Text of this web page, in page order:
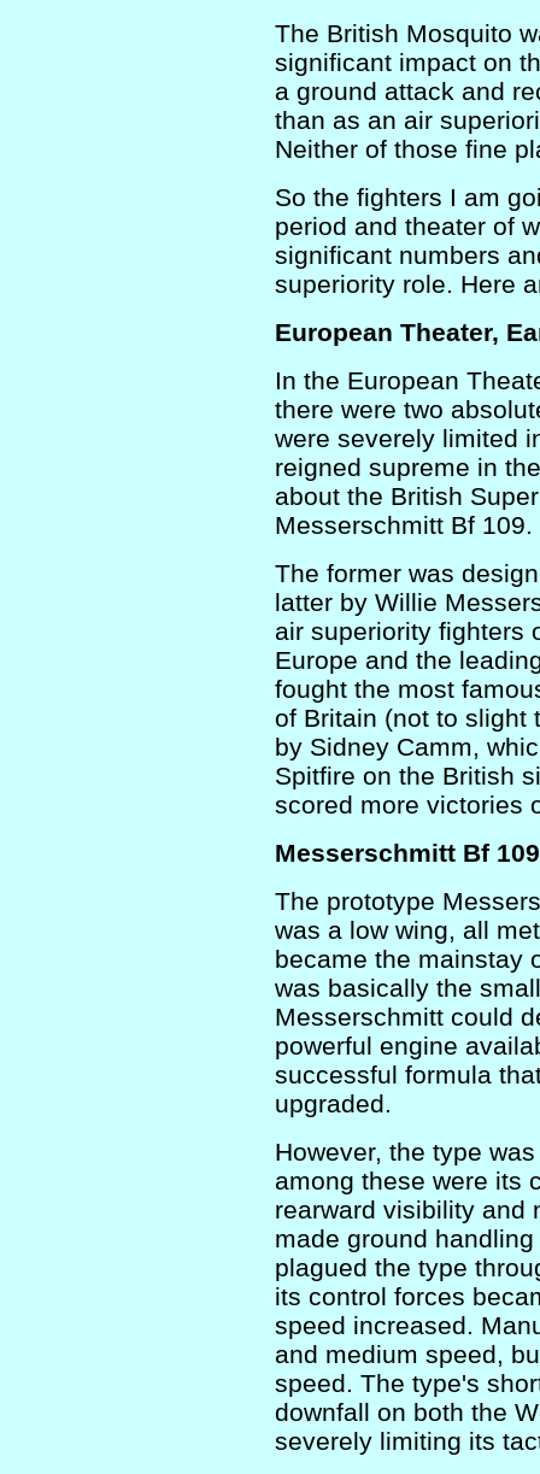
The British Mosquito
significant impact on
a ground attack and
than as an air
Neither of those fine
So the fighters I am
period and theater of
significant numbers
superiority role. Here
European Theater,
In the European
there were two
were severely limited
reigned supreme in
about the British
Messerschmitt Bf 109.
The former was
latter by Willie
air superiority fighters
Europe and the
fought the most
of Britain (not to slight
by Sidney Camm,
Spitfire on the British
scored more victories
Messerschmitt Bf 109
The prototype
was a low wing, all
became the mainstay
was basically the
Messerschmitt could
powerful engine
successful formula
upgraded.
However, the type
among these were its
rearward visibility and
made ground
plagued the type
its control forces
speed increased.
and medium speed,
speed. The type's
downfall on both the
severely limiting its